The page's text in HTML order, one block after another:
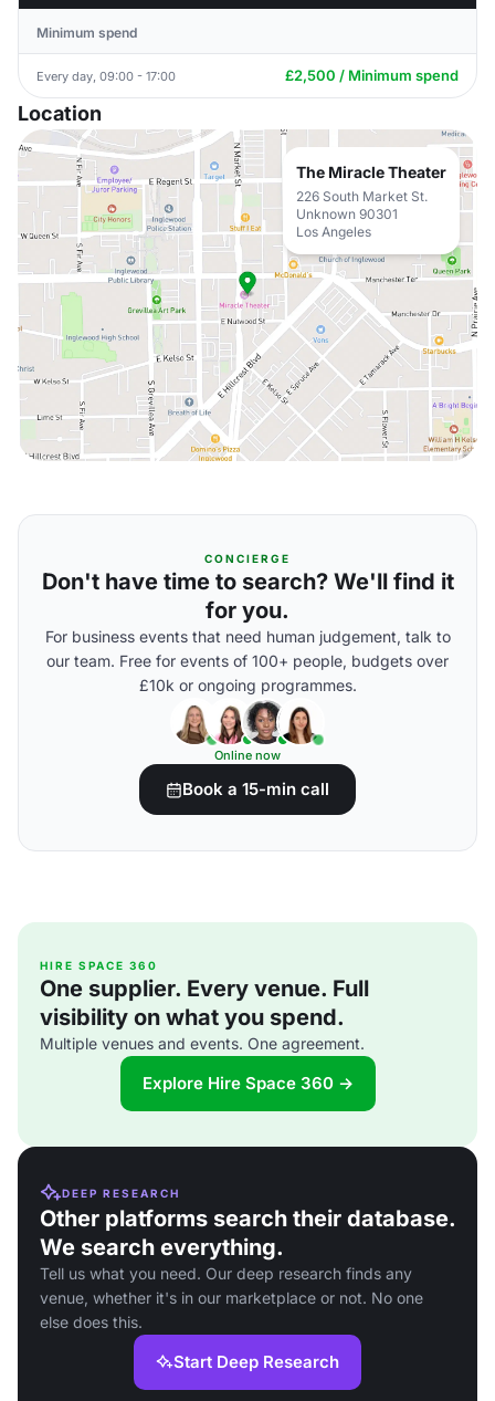
Minimum spend
Every day, 09:00 - 17:00 £2,500 / Minimum spend
Location
The Miracle Theater
226 South Market St.
Unknown 90301
Los Angeles
CONCIERGE
Don't have time to search? We'll find it
for you.
For business events that need human judgement, talk to
our team. Free for events of 100+ people, budgets over
£10k or ongoing programmes.
Online now
Book a 15-min call
HIRE SPACE 360
One supplier. Every venue. Full
visibility on what you spend.
Multiple venues and events. One agreement.
Explore Hire Space 360 →
DEEP RESEARCH
Other platforms search their database.
We search everything.
Tell us what you need. Our deep research finds any
venue, whether it's in our marketplace or not. No one
else does this.
Start Deep Research